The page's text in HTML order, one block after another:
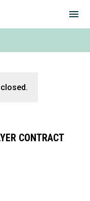
menu
CONTRACT